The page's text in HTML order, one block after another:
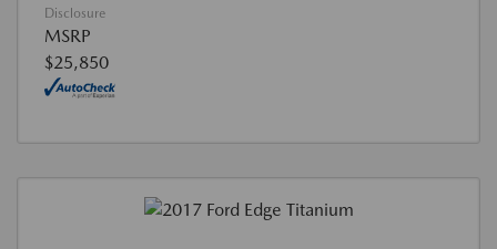
Disclosure
MSRP
$25,850